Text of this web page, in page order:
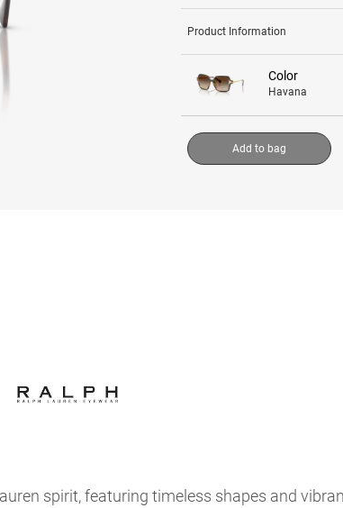
Product Information
Color
Havana
Add to bag
spirit, featuring timeless shapes and